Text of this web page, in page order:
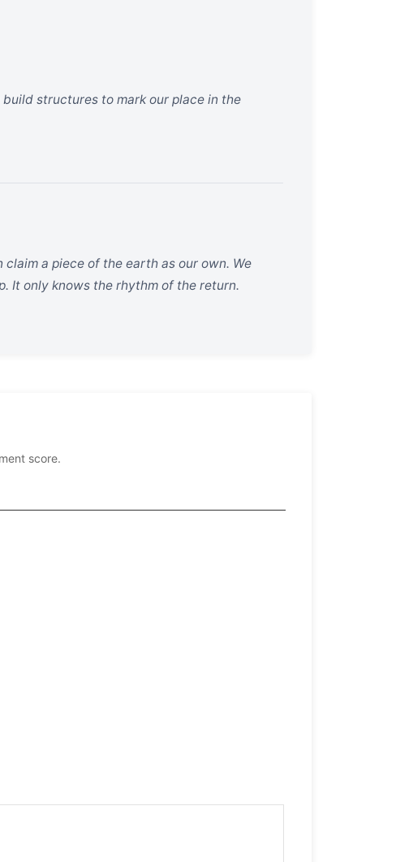
structures to mark our place in the
a piece of the earth as our own. We
It only knows the rhythm of the return.
score.